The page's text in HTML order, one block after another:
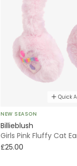
Quick
NEW SEASON
Billieblush
Girls Pink Fluffy Cat
£25.00